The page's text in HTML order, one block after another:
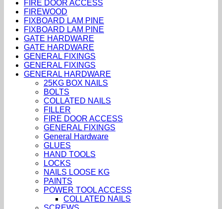
FIRE DOOR ACCESS
FIREWOOD
FIXBOARD LAM PINE
FIXBOARD LAM PINE
GATE HARDWARE
GATE HARDWARE
GENERAL FIXINGS
GENERAL FIXINGS
GENERAL HARDWARE
25KG BOX NAILS
BOLTS
COLLATED NAILS
FILLER
FIRE DOOR ACCESS
GENERAL FIXINGS
General Hardware
GLUES
HAND TOOLS
LOCKS
NAILS LOOSE KG
PAINTS
POWER TOOL ACCESS
COLLATED NAILS